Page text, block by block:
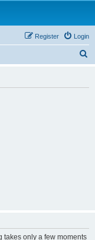
Login
Register
takes only a few moments